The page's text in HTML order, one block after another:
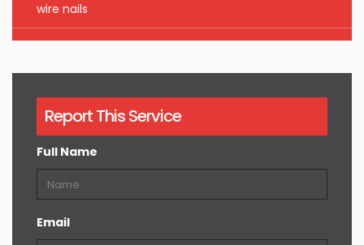
wire nails
Report This Service
Full Name
Email